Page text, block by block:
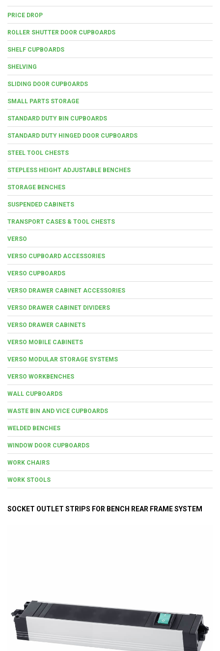
PRICE DROP
ROLLER SHUTTER DOOR CUPBOARDS
SHELF CUPBOARDS
SHELVING
SLIDING DOOR CUPBOARDS
SMALL PARTS STORAGE
STANDARD DUTY BIN CUPBOARDS
STANDARD DUTY HINGED DOOR CUPBOARDS
STEEL TOOL CHESTS
STEPLESS HEIGHT ADJUSTABLE BENCHES
STORAGE BENCHES
SUSPENDED CABINETS
TRANSPORT CASES & TOOL CHESTS
VERSO
VERSO CUPBOARD ACCESSORIES
VERSO CUPBOARDS
VERSO DRAWER CABINET ACCESSORIES
VERSO DRAWER CABINET DIVIDERS
VERSO DRAWER CABINETS
VERSO MOBILE CABINETS
VERSO MODULAR STORAGE SYSTEMS
VERSO WORKBENCHES
WALL CUPBOARDS
WASTE BIN AND VICE CUPBOARDS
WELDED BENCHES
WINDOW DOOR CUPBOARDS
WORK CHAIRS
WORK STOOLS
SOCKET OUTLET STRIPS FOR BENCH REAR FRAME SYSTEM